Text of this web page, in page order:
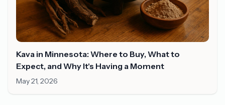
Kava in Minnesota: Where to Buy, What to
Expect, and Why It's Having a Moment
May 21, 2026